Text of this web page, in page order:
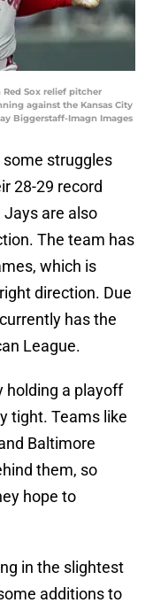
Red Sox relief pitcher
against the Kansas City
Biggerstaff-Imagn Images
some struggles
28-29 record
Jays are also
The team has
which is
direction. Due
has the
League.
holding a playoff
tight. Teams like
Baltimore
them, so
hope to
in the slightest
additions to